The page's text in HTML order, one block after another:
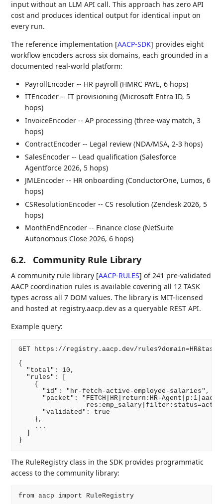
input without an LLM API call. This approach has zero API
cost and produces identical output for identical input on
every run.
The reference implementation [AACP-SDK] provides eight
workflow encoders across six domains, each grounded in a
documented real-world platform:
PayrollEncoder -- HR payroll (HMRC PAYE, 6 hops)
ITEncoder -- IT provisioning (Microsoft Entra ID, 5
hops)
InvoiceEncoder -- AP processing (three-way match, 3
hops)
ContractEncoder -- Legal review (NDA/MSA, 2-3 hops)
SalesEncoder -- Lead qualification (Salesforce
Agentforce 2026, 5 hops)
JMLEncoder -- HR onboarding (ConductorOne, Lumos, 6
hops)
CSResolutionEncoder -- CS resolution (Zendesk 2026, 5
hops)
MonthEndEncoder -- Finance close (NetSuite
Autonomous Close 2026, 6 hops)
6.2. Community Rule Library
A community rule library [AACP-RULES] of 241 pre-validated
AACP coordination rules is available covering all 12 TASK
types across all 7 DOM values. The library is MIT-licensed
and hosted at registry.aacp.dev as a queryable REST API.
Example query:
GET https://registry.aacp.dev/
{
  "total": 10,
  "rules": [
    {
      "id": "hr-fetch-active-employee-salaries",
"packet": "FETCH|HR|return:HR-
      "validated": true
    },
    ...
The RuleRegistry class in the SDK provides programmatic
access to the community library:
from aacp import RuleRegistry